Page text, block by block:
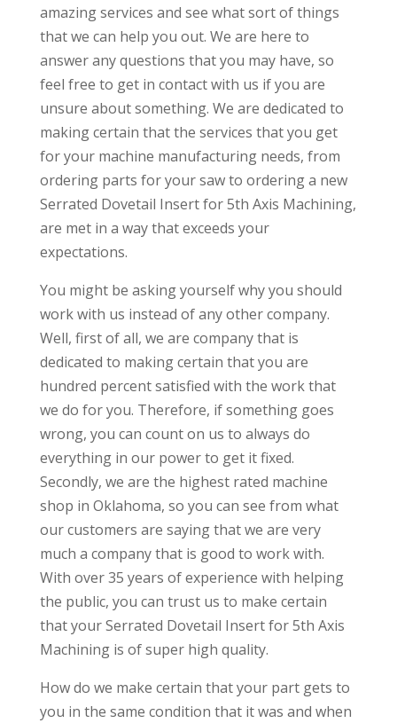
amazing services and see what sort of things
that we can help you out. We are here to
answer any questions that you may have, so
feel free to get in contact with us if you are
unsure about something. We are dedicated to
making certain that the services that you get
for your machine manufacturing needs, from
ordering parts for your saw to ordering a new
Serrated Dovetail Insert for 5th Axis Machining,
are met in a way that exceeds your
expectations.
You might be asking yourself why you should
work with us instead of any other company.
Well, first of all, we are company that is
dedicated to making certain that you are
hundred percent satisfied with the work that
we do for you. Therefore, if something goes
wrong, you can count on us to always do
everything in our power to get it fixed.
Secondly, we are the highest rated machine
shop in Oklahoma, so you can see from what
our customers are saying that we are very
much a company that is good to work with.
With over 35 years of experience with helping
the public, you can trust us to make certain
that your Serrated Dovetail Insert for 5th Axis
Machining is of super high quality.
How do we make certain that your part gets to
you in the same condition that it was and when